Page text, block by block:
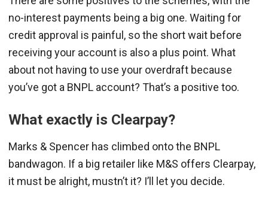
no-interest payments being a big one. Waiting for
credit approval is painful, so the short wait before
receiving your account is also a plus point. What
about not having to use your overdraft because
you’ve got a BNPL account? That’s a positive too.
What exactly is Clearpay?
Marks & Spencer has climbed onto the BNPL
bandwagon. If a big retailer like M&S offers Clearpay,
it must be alright, mustn’t it? I’ll let you decide.